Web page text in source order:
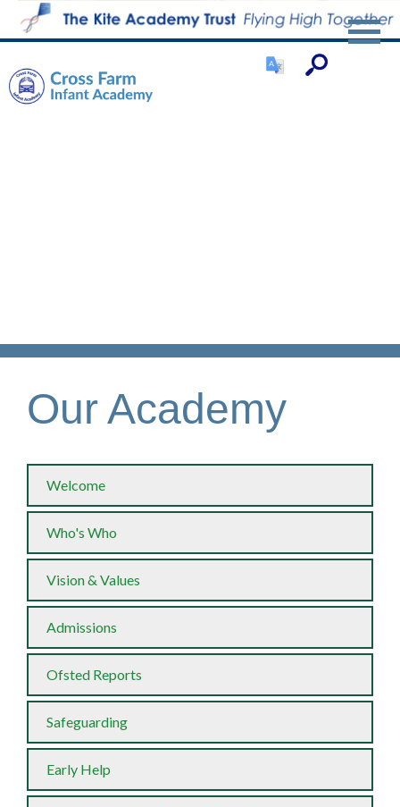
Our Academy
Welcome
Who's Who
Vision & Values
Admissions
Ofsted Reports
Safeguarding
Early Help